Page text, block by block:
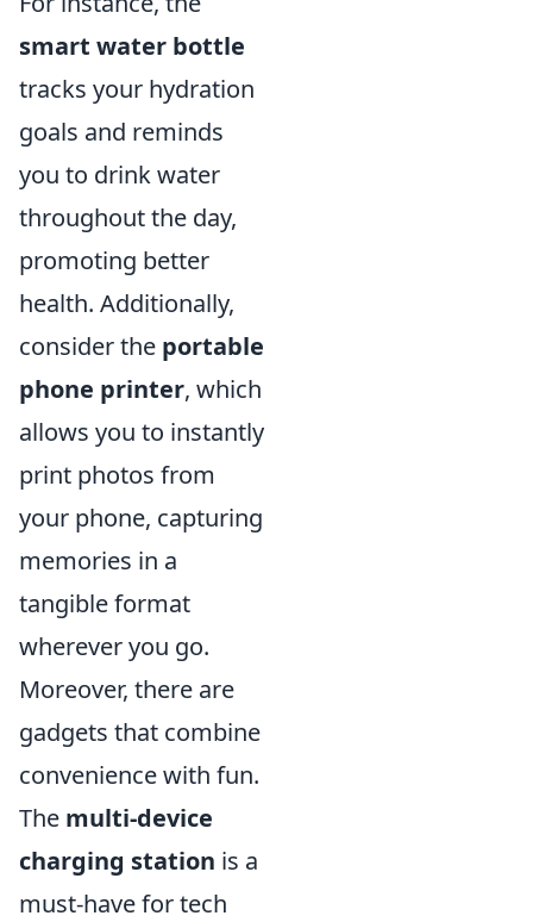
smart water bottle
tracks your hydration
goals and reminds
you to drink water
throughout the day,
promoting better
health. Additionally,
consider the portable
phone printer, which
allows you to instantly
print photos from
your phone, capturing
memories in a
tangible format
wherever you go.
Moreover, there are
gadgets that combine
convenience with fun.
The multi-device
charging station is a
must-have for tech